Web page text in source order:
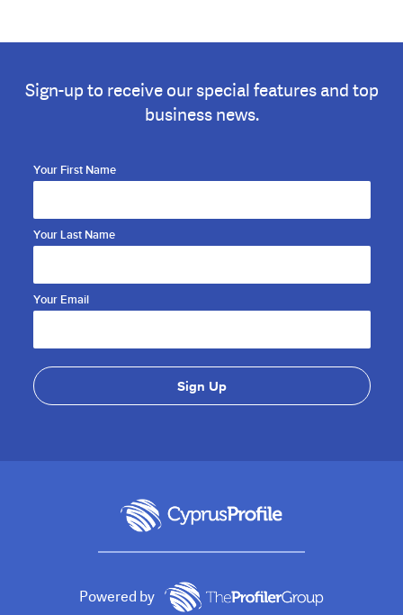
Sign-up to receive our special features and top
business news.
Your First Name
Your Last Name
Your Email
Powered by